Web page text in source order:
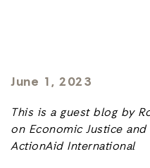
June 1, 2023
This is a guest blog by
on Economic Justice
ActionAid International